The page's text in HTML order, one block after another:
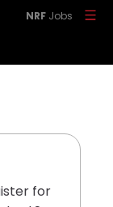
NRF Jobs
for